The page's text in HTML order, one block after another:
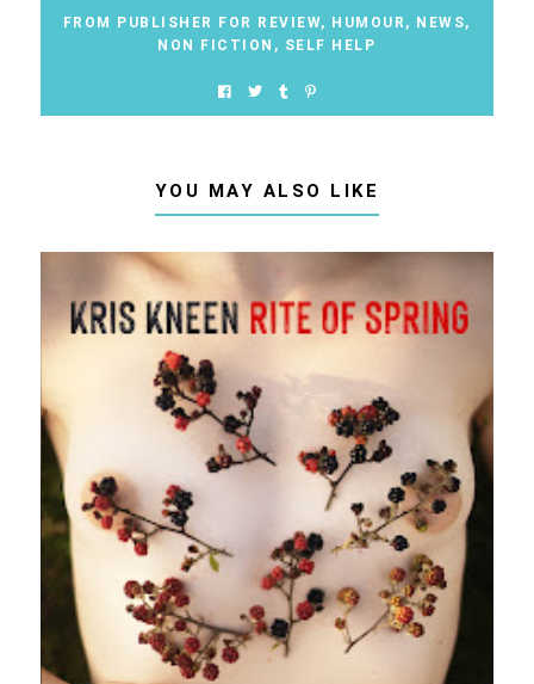
FROM PUBLISHER FOR REVIEW, HUMOUR , NEWS,
NON FICTION , SELF HELP
YOU MAY ALSO LIKE